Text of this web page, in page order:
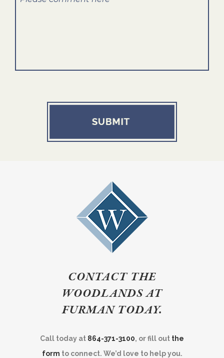
move?
CONTACT THE
WOODLANDS AT
FURMAN TODAY.
Call today at 864-371-3100, or fill out the
form to connect. We’d love to help you.